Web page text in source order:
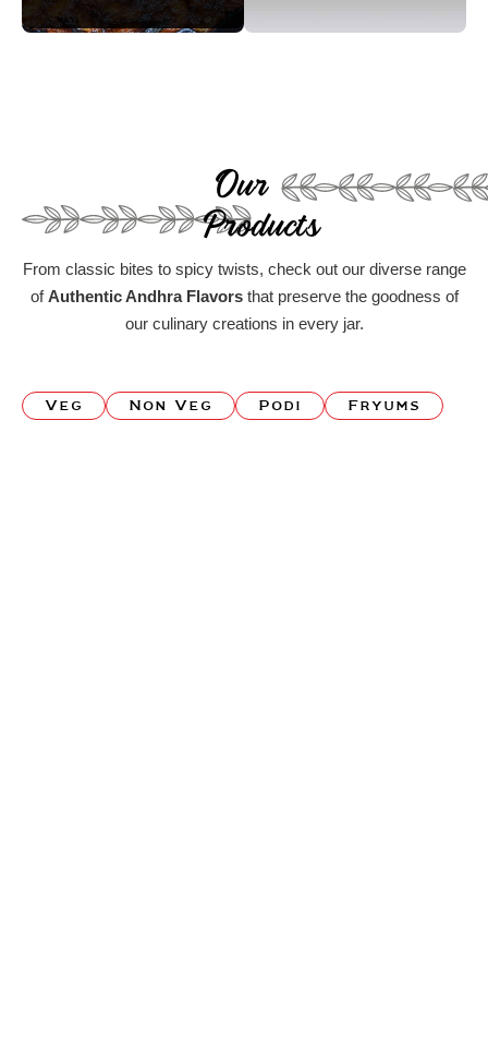
Our
Products
From classic bites to spicy twists, check out our diverse range
ofAuthentic Andhra Flavorsthat preserve the goodness of
our culinary creations in every jar.
Veg Non Veg Podi Fryums